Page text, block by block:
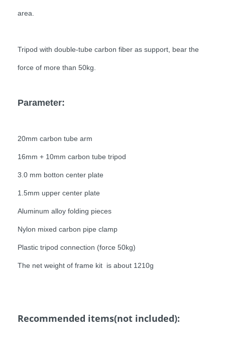
area.
Tripod with double-tube carbon fiber as support, bear the
force of more than 50kg.
Parameter:
20mm carbon tube arm
16mm + 10mm carbon tube tripod
3.0 mm botton center plate
1.5mm upper center plate
Aluminum alloy folding pieces
Nylon mixed carbon pipe clamp
Plastic tripod connection (force 50kg)
The net weight of frame kit is about 1210g
Recommended items(not included):